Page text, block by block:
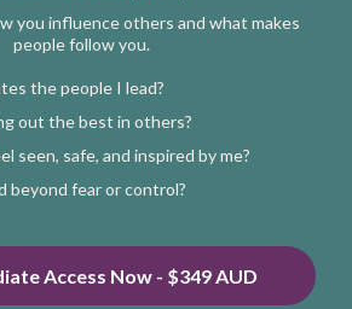
you influence others and what makes
people follow you.
the people I lead?
out the best in others?
seen, safe, and inspired by me?
beyond fear or control?
Access Now - $349 AUD